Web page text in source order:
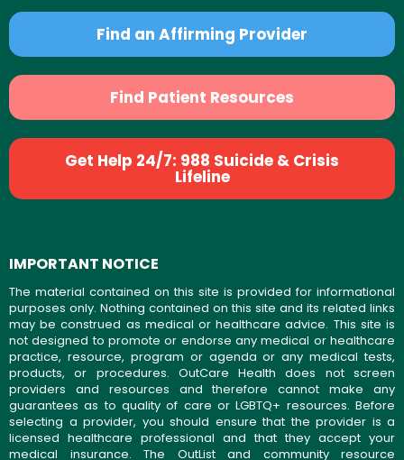
Find an Affirming Provider
Find Patient Resources
Get Help 24/7: 988 Suicide & Crisis
Lifeline
IMPORTANT NOTICE
The material contained on this site is provided for informational
purposes only. Nothing contained on this site and its related links
may be construed as medical or healthcare advice. This site is
not designed to promote or endorse any medical or healthcare
practice, resource, program or agenda or any medical tests,
products, or procedures. OutCare Health does not screen
providers and resources and therefore cannot make any
guarantees as to quality of care or LGBTQ+ resources. Before
selecting a provider, you should ensure that the provider is a
licensed healthcare professional and that they accept your
medical insurance. The OutList and community resource